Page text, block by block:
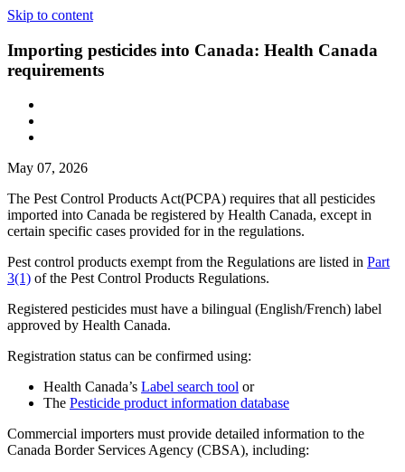
Skip to content
Importing pesticides into Canada: Health Canada
requirements
May 07, 2026
The Pest Control Products Act(PCPA) requires that all pesticides
imported into Canada be registered by Health Canada, except in
certain specific cases provided for in the regulations.
Pest control products exempt from the Regulations are listed in Part
3(1) of the Pest Control Products Regulations.
Registered pesticides must have a bilingual (English/French) label
approved by Health Canada.
Registration status can be confirmed using:
Health Canada’s Label search tool or
The Pesticide product information database
Commercial importers must provide detailed information to the
Canada Border Services Agency (CBSA), including: